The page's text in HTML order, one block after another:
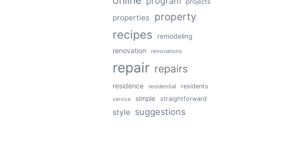
properties property
recipes
remodeling
renovation
renovations
repair repairs
residence residential residents
service simple straightforward
style suggestions